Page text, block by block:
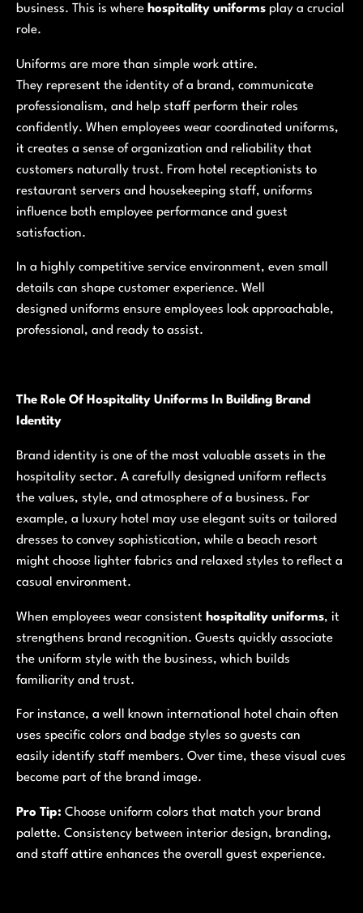
business. This is where hospitality uniforms play a crucial
role.
Uniforms are more than simple work attire.
They represent the identity of a brand, communicate
professionalism, and help staff perform their roles
confidently. When employees wear coordinated uniforms,
it creates a sense of organization and reliability that
customers naturally trust. From hotel receptionists to
restaurant servers and housekeeping staff, uniforms
influence both employee performance and guest
satisfaction.
In a highly competitive service environment, even small
details can shape customer experience. Well
designed uniforms ensure employees look approachable,
professional, and ready to assist.
The Role Of Hospitality Uniforms In Building Brand
Identity
Brand identity is one of the most valuable assets in the
hospitality sector. A carefully designed uniform reflects
the values, style, and atmosphere of a business. For
example, a luxury hotel may use elegant suits or tailored
dresses to convey sophistication, while a beach resort
might choose lighter fabrics and relaxed styles to reflect a
casual environment.
When employees wear consistent hospitality uniforms, it
strengthens brand recognition. Guests quickly associate
the uniform style with the business, which builds
familiarity and trust.
For instance, a well known international hotel chain often
uses specific colors and badge styles so guests can
easily identify staff members. Over time, these visual cues
become part of the brand image.
Pro Tip: Choose uniform colors that match your brand
palette. Consistency between interior design, branding,
and staff attire enhances the overall guest experience.